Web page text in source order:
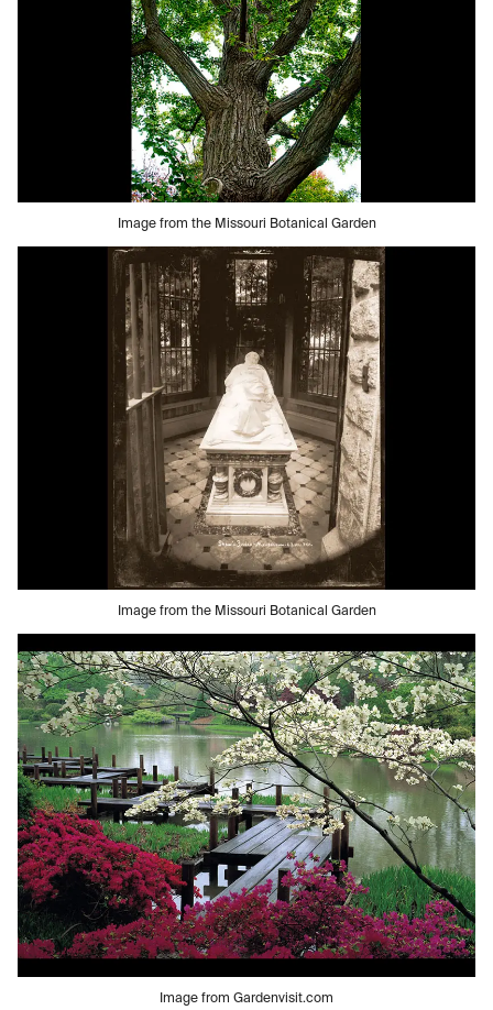
Image from the Missouri Botanical Garden
Image from the Missouri Botanical Garden
Image from Gardenvisit.com